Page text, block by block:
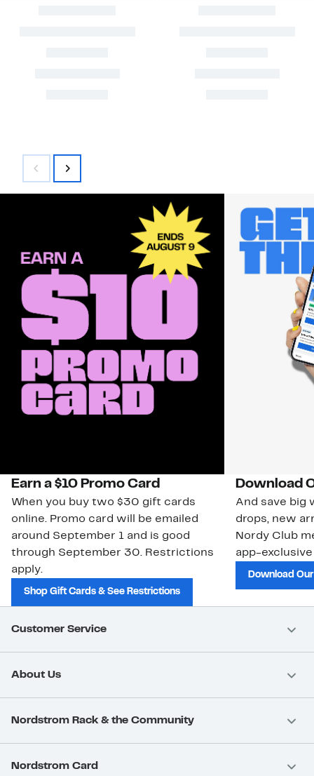
Earn a $10 Promo Card
When you buy two $30 gift cards
online. Promo card will be emailed
around September 1 and is good
through September 30. Restrictions
apply.
Shop Gift Cards & See Restrictions
Download
And save big
drops, new
Nordy Club
app-
Download
Customer Service
About Us
Nordstrom Rack & the Community
Nordstrom Card